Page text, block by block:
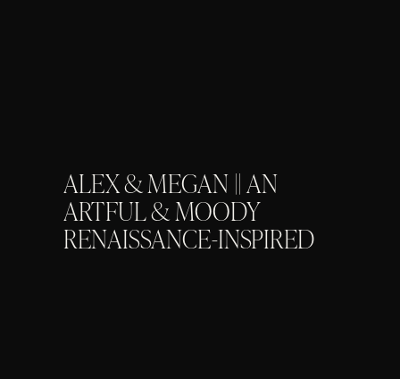
ALEX & MEGAN || AN
ARTFUL & MOODY
RENAISSANCE-INSPIRED